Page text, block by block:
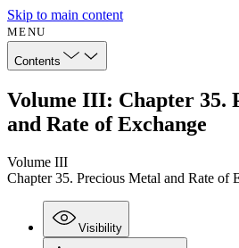
Skip to main content
MENU
Contents
Volume III: Chapter 35.
and Rate of Exchange
Volume III
Chapter 35. Precious Metal and Rate of
Visibility